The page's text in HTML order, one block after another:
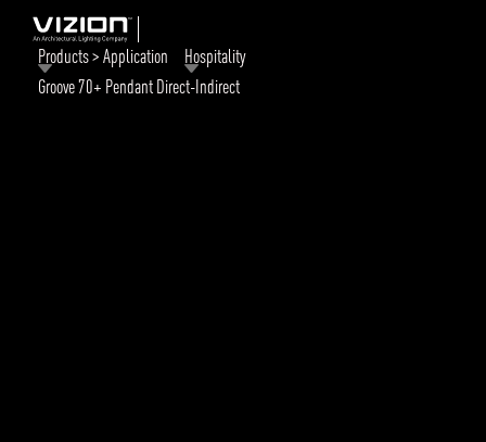
Products > Application
Hospitality
Groove 70+ Pendant Direct-Indirect